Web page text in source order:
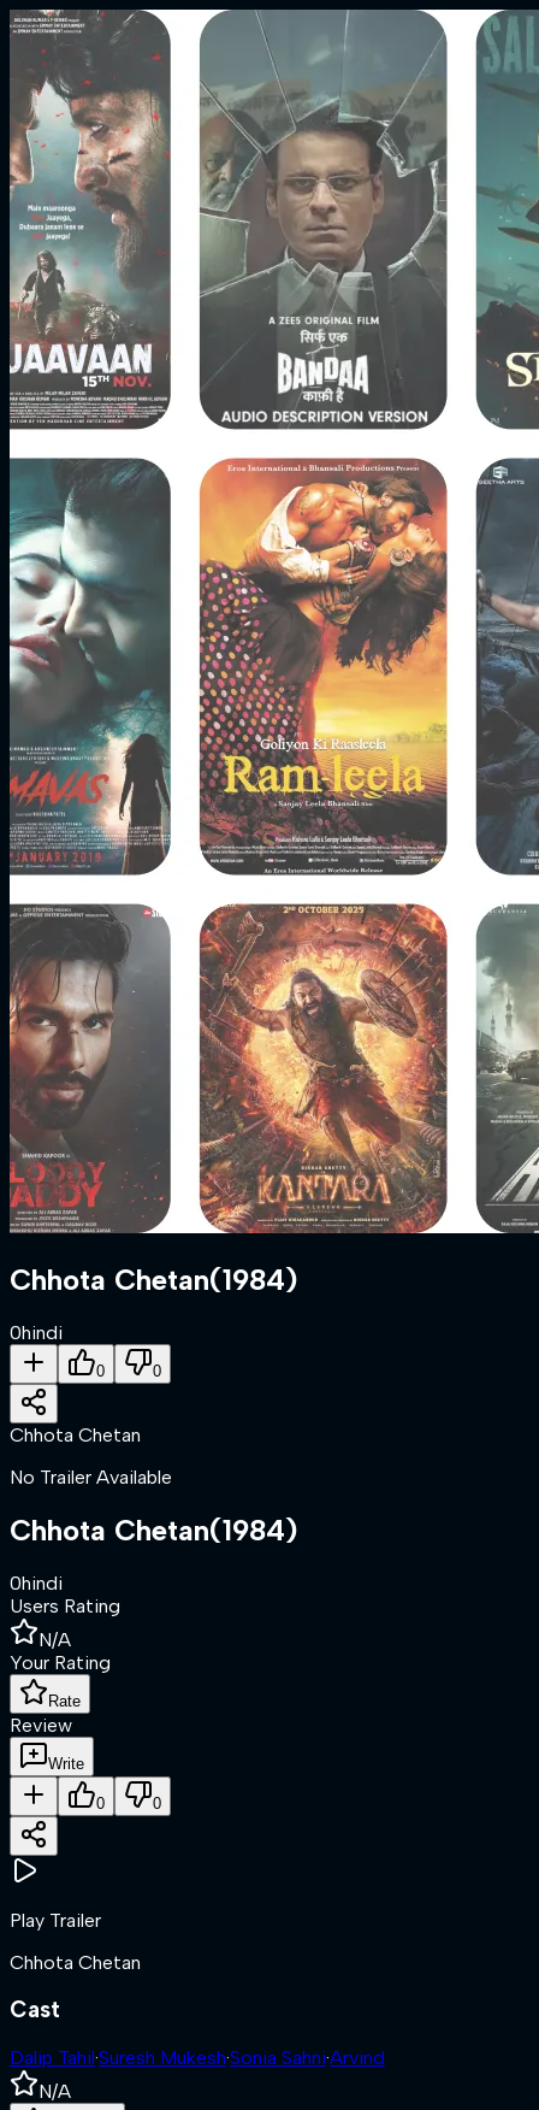
Chhota Chetan(1984)
0hindi
0 0
Chhota Chetan
No Trailer Available
Chhota Chetan(1984)
0hindi
Users Rating
N/A
Your Rating
Rate
Review
Write
0 0
Play Trailer
Chhota Chetan
Cast
Dalip Tahil·Suresh Mukesh·Sonia Sahni·Arvind
N/A